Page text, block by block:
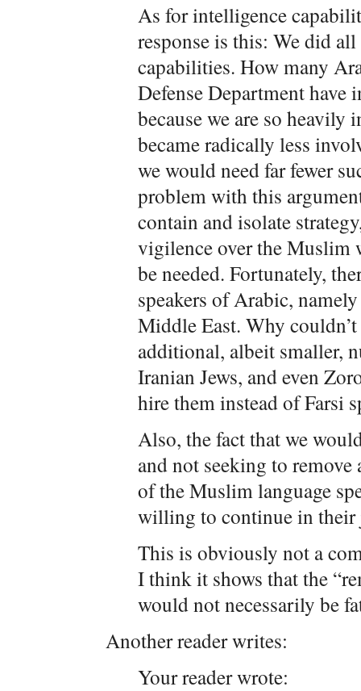
As for intelligence
response is this: We did
capabilities. How many
Defense Department have
because we are so
became radically less
we would need far fewer
problem with this
contain and isolate
vigilence over the Muslim
be needed. Fortunately,
speakers of Arabic,
Middle East. Why
additional, albeit smaller,
Iranian Jews, and even
hire them instead of Farsi
Also, the fact that we
and not seeking to
of the Muslim language
willing to continue in their
This is obviously not a
I think it shows that the
would not necessarily be
Another reader writes:
Your reader wrote: